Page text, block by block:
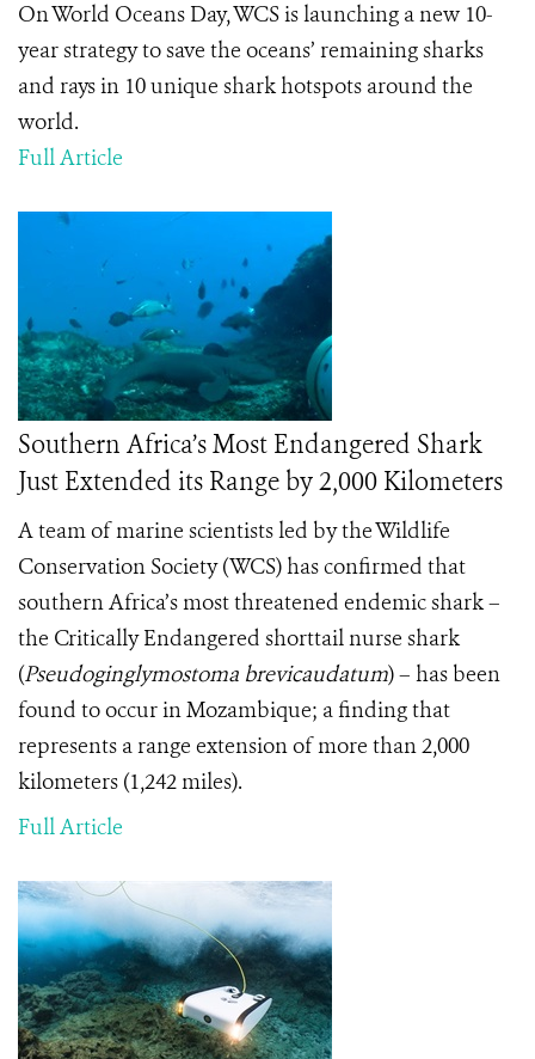
On World Oceans Day, WCS is launching a new 10-
year strategy to save the oceans’ remaining sharks
and rays in 10 unique shark hotspots around the
world.
Full Article
Southern Africa’s Most Endangered Shark
Just Extended its Range by 2,000 Kilometers
A team of marine scientists led by the Wildlife
Conservation Society (WCS) has confirmed that
southern Africa’s most threatened endemic shark –
the Critically Endangered shorttail nurse shark
(Pseudoginglymostoma brevicaudatum) – has been
found to occur in Mozambique; a finding that
represents a range extension of more than 2,000
kilometers (1,242 miles).
Full Article